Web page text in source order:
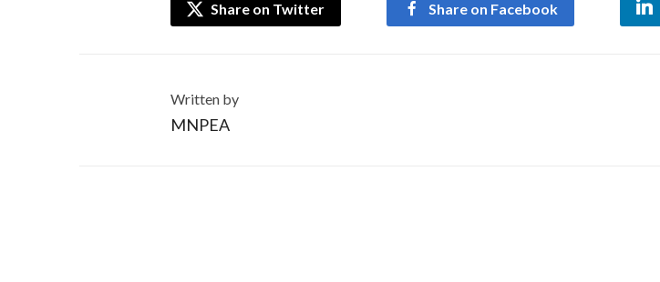
Share on Twitter Share on Facebook
Written by
MNPEA